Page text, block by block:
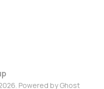
Powered byGhost